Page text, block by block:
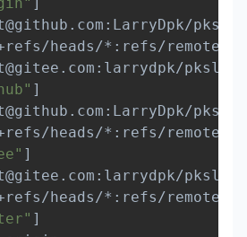
heads/*:refs/
]
]
]